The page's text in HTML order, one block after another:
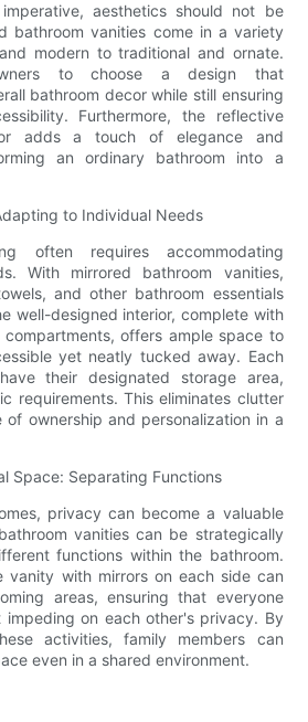
aesthetics should not be
bathroom vanities come in a variety
modern to traditional and ornate.
to choose a design that
bathroom decor while still ensuring
Furthermore, the reflective
adds a touch of elegance and
an ordinary bathroom into a
to Individual Needs
often requires accommodating
With mirrored bathroom vanities,
and other bathroom essentials
well-designed interior, complete with
offers ample space to
yet neatly tucked away. Each
their designated storage area,
requirements. This eliminates clutter
of ownership and personalization in a
Space: Separating Functions
privacy can become a valuable
vanities can be strategically
functions within the bathroom.
vanity with mirrors on each side can
areas, ensuring that everyone
on each other's privacy. By
activities, family members can
even in a shared environment.